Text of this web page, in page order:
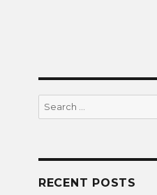
Search
for:
RECENT POSTS